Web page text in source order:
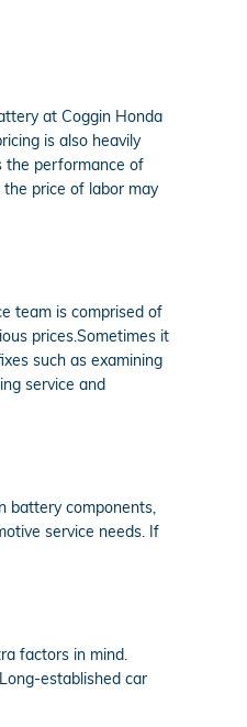
at Coggin Honda
is also heavily
the performance of
price of labor may
team is comprised of
prices.Sometimes it
such as examining
service and
battery components,
service needs. If
factors in mind.
established car